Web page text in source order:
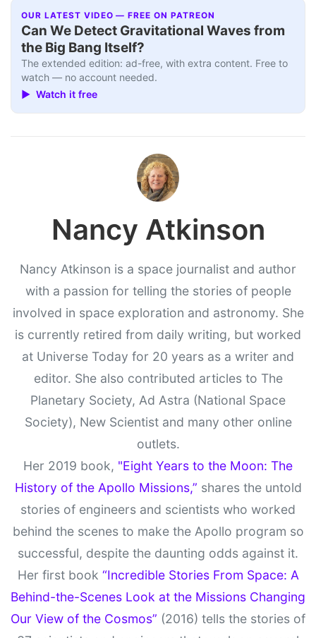
OUR LATEST VIDEO — FREE ON PATREON
Can We Detect Gravitational Waves from
the Big Bang Itself?
The extended edition: ad-free, with extra content. Free to
watch — no account needed.
▶ Watch it free
Nancy Atkinson
Nancy Atkinson is a space journalist and author
with a passion for telling the stories of people
involved in space exploration and astronomy. She
is currently retired from daily writing, but worked
at Universe Today for 20 years as a writer and
editor. She also contributed articles to The
Planetary Society, Ad Astra (National Space
Society), New Scientist and many other online
outlets.
Her 2019 book, "Eight Years to the Moon: The
History of the Apollo Missions,” shares the untold
stories of engineers and scientists who worked
behind the scenes to make the Apollo program so
successful, despite the daunting odds against it.
Her first book “Incredible Stories From Space: A
Behind-the-Scenes Look at the Missions Changing
Our View of the Cosmos” (2016) tells the stories of